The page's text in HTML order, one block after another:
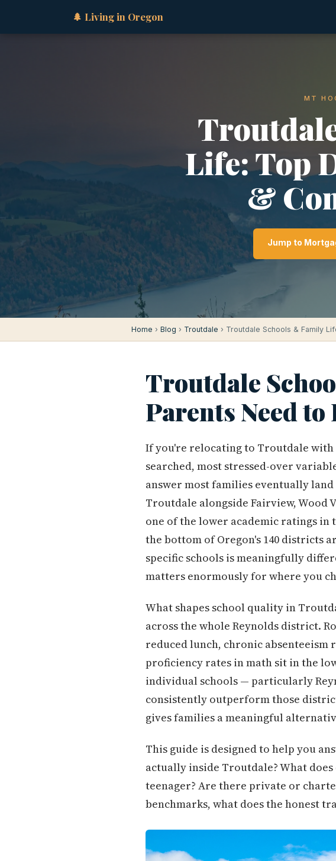
🌲 Living in Oregon
MT
Life: Top
&
Jump to
Home › Blog › Troutdale › Troutdale Schools & Family
Troutdale
Parents Need
If you're relocating to Troutdale
searched, most stressed-over
answer most families eventually
Troutdale alongside Fairview, Wood
one of the lower academic ratings in
the bottom of Oregon's 140 districts
specific schools is meaningfully
matters enormously for where you
What shapes school quality in
across the whole Reynolds district.
reduced lunch, chronic absenteeism
proficiency rates in math sit in the
individual schools — particularly
consistently outperform those
gives families a meaningful
This guide is designed to help you
actually inside Troutdale? What
teenager? Are there private or
benchmarks, what does the honest